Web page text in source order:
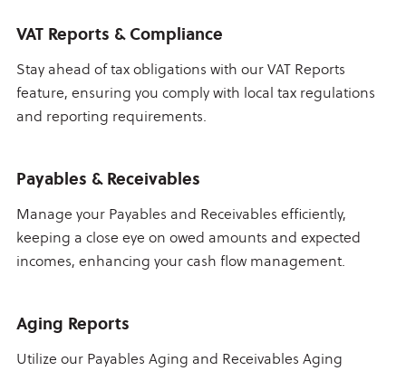
VAT Reports & Compliance
Stay ahead of tax obligations with our VAT Reports
feature, ensuring you comply with local tax regulations
and reporting requirements.
Payables & Receivables
Manage your Payables and Receivables efficiently,
keeping a close eye on owed amounts and expected
incomes, enhancing your cash flow management.
Aging Reports
Utilize our Payables Aging and Receivables Aging